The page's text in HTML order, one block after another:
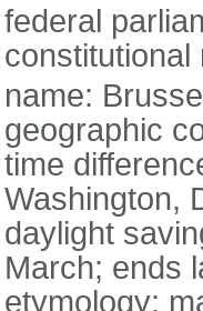
federal
constitutional
name:
geographic
time
Washington,
daylight
March; ends
etymology: